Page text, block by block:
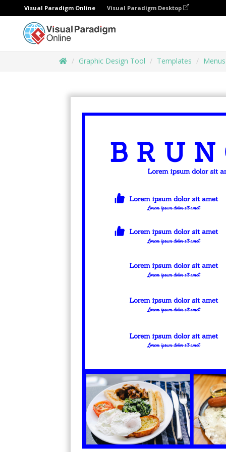
Visual Paradigm Online Visual Paradigm Desktop
Graphic Design Tool Templates Menus